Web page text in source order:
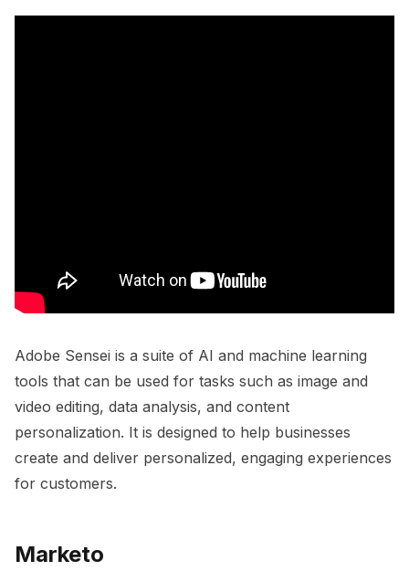
Adobe Sensei is a suite of AI and machine learning
tools that can be used for tasks such as image and
video editing, data analysis, and content
personalization. It is designed to help businesses
create and deliver personalized, engaging experiences
for customers.
Marketo